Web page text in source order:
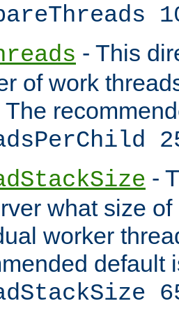
- This
of work
-
what size
worker
default